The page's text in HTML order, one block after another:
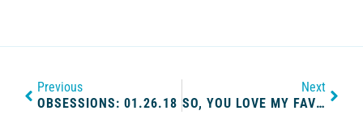
Previous
OBSESSIONS: 01.26.18
Next
SO, YOU LOVE MY FAVORITE MURDER; WHAT’S NEXT? OUR FAVORITE PODCASTS